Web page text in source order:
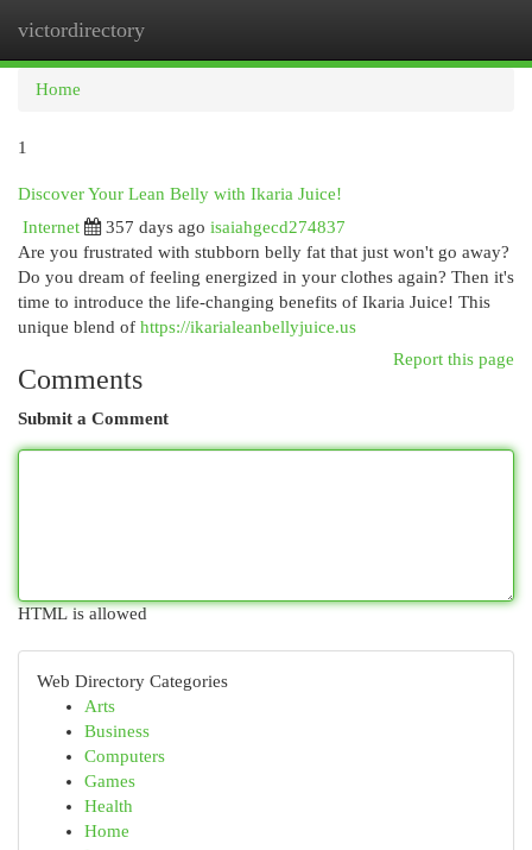
victordirectory
Home
1
Discover Your Lean Belly with Ikaria Juice!
Internet
357 days ago isaiahgecd274837
Are you frustrated with stubborn belly fat that just won't go away?
Do you dream of feeling energized in your clothes again? Then it's
time to introduce the life-changing benefits of Ikaria Juice! This
unique blend of https://ikarialeanbellyjuice.us
Report this page
Comments
Submit a Comment
HTML is allowed
Web Directory Categories
Arts
Business
Computers
Games
Health
Home